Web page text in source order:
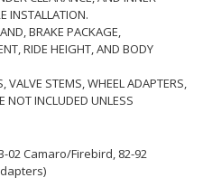
INSTALLATION.
BRAKE PACKAGE,
RIDE HEIGHT, AND BODY
VALVE STEMS, WHEEL ADAPTERS,
NOT INCLUDED UNLESS
02 Camaro/Firebird, 82-92